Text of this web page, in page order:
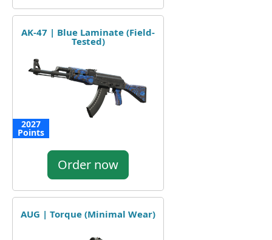
AK-47 | Blue Laminate (Field-
Tested)
2027
Points
Order now
AUG | Torque (Minimal Wear)